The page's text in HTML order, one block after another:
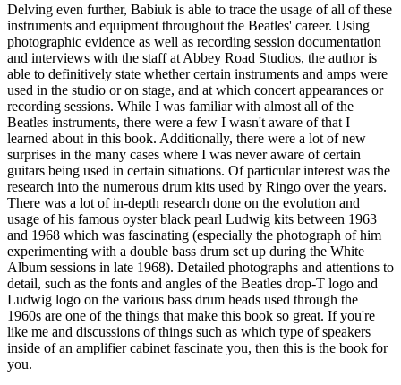
Delving even further, Babiuk is able to trace the usage of all of these
instruments and equipment throughout the Beatles' career. Using
photographic evidence as well as recording session documentation
and interviews with the staff at Abbey Road Studios, the author is
able to definitively state whether certain instruments and amps were
used in the studio or on stage, and at which concert appearances or
recording sessions. While I was familiar with almost all of the
Beatles instruments, there were a few I wasn't aware of that I
learned about in this book. Additionally, there were a lot of new
surprises in the many cases where I was never aware of certain
guitars being used in certain situations. Of particular interest was the
research into the numerous drum kits used by Ringo over the years.
There was a lot of in-depth research done on the evolution and
usage of his famous oyster black pearl Ludwig kits between 1963
and 1968 which was fascinating (especially the photograph of him
experimenting with a double bass drum set up during the White
Album sessions in late 1968). Detailed photographs and attentions to
detail, such as the fonts and angles of the Beatles drop-T logo and
Ludwig logo on the various bass drum heads used through the
1960s are one of the things that make this book so great. If you're
like me and discussions of things such as which type of speakers
inside of an amplifier cabinet fascinate you, then this is the book for
you.